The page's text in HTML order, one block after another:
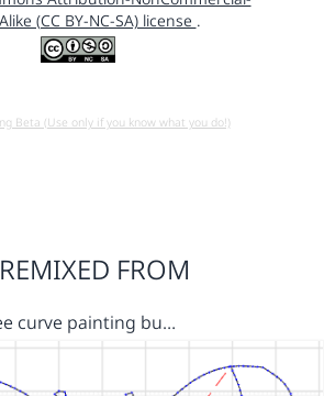
(CC BY-NC-SA) license .
Beta (Use only if you know what you do!)
REMIXED FROM
curve painting bu…